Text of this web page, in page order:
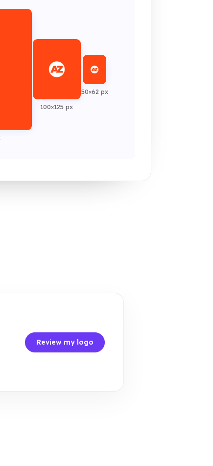
100×125 px
50×62 px
Review my logo